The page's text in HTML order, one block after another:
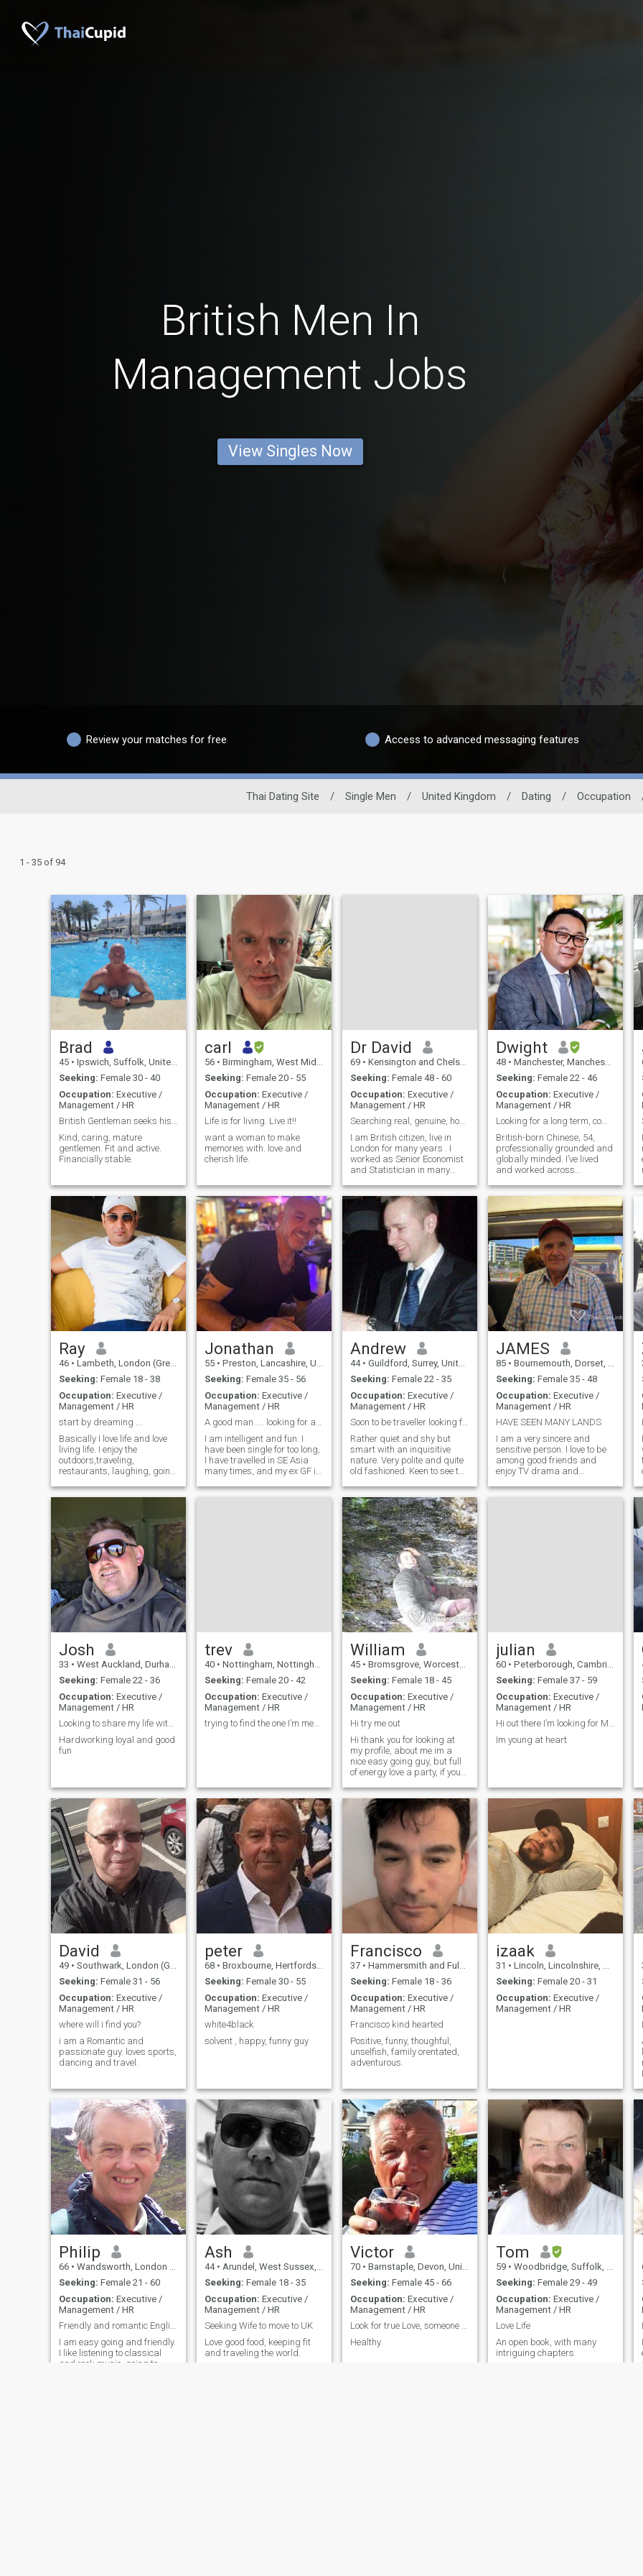
British Men In
Management Jobs
View Singles Now
Review your matches for free Access to advanced messaging features
Thai Dating Site / Single Men / United Kingdom / Dating / Occupation
1 - 35 of 94
Brad
45 • Ipswich, Suffolk, United Kingdom
Seeking: Female 30 - 40
Occupation: Executive /
Management / HR
British Gentleman seeks his forever lady
Kind, caring, mature
gentlemen. Fit and active.
Financially stable.
carl
56 • Birmingham, West Midlands, United Kingdom
Seeking: Female 20 - 55
Occupation: Executive /
Management / HR
Life is for living. Live it!!
want a woman to make
memories with. love and
cherish life.
Dr David
69 • Kensington and Chelsea, London (Greater), United Kingdom
Seeking: Female 48 - 60
Occupation: Executive /
Management / HR
Searching real, genuine, honest partner for life.
I am British citizen, live in
London for many years . I
worked as Senior Economist
and Statistician in many
real person, genuine, honest,
trust worthy, hard working,
intelligent. I have good sense
of humour, adjustable n
Dwight
48 • Manchester, Manchester, United Kingdom
Seeking: Female 22 - 46
Occupation: Executive /
Management / HR
Looking for a long term, commited relationship
British-born Chinese, 54,
professionally grounded and
globally minded. I’ve lived
and worked across
Asia to the Middle East —
between the UK and Dubai.
With an MBA and a career
I’m proud of, I value emotional
intelligence, meaningful
conversation, and genuine
connection. I’m grounded,
curious, and more interested
in character than credentials
(though a love of good food
and travel wouldn't hurt).
Seeking a partner who’s
warm, self-aware, and
looking for something lasting
— someone with depth,
humour, and a touch of
elegance.
Ray
46 • Lambeth, London (Greater), United Kingdom
Seeking: Female 18 - 38
Occupation: Executive /
Management / HR
start by dreaming ...
Basically I love life and love
living life. I enjoy the
outdoors,traveling,
restaurants, laughing, going
with quality people .its just
to know more say 'hi' . i did't
reveal a lot about myself for
you to read on purpose
.Rather we chat,talk,engage
in conversation to get to know
each other instead of us
reading through a long page
in this section about each
other . Also, just because
someone looks like a good
match "on paper", doesn't
necessarily translate in
reality.
Jonathan
55 • Preston, Lancashire, United Kingdom
Seeking: Female 35 - 56
Occupation: Executive /
Management / HR
A good man..... looking for a good woman.
I am intelligent and fun. I
have been single for too long,
I have travelled in SE Asia
many times, and my ex GF is
live in Thailand for 4-5
Andrew
44 • Guildford, Surrey, United Kingdom
Seeking: Female 22 - 35
Occupation: Executive /
Management / HR
Soon to be traveller looking for company
Rather quiet and shy but
smart with an inquisitive
nature. Very polite and quite
old fashioned. Keen to see the
excitement and beauty. I
work very hard and long
hours. I don't sleep very much
which leaves me time to read,
watch movies or listen to
music which I do a lot.
JAMES
85 • Bournemouth, Dorset, United Kingdom
Seeking: Female 35 - 48
Occupation: Executive /
Management / HR
HAVE SEEN MANY LANDS
I am a very sincere and
sensitive person. I love to be
among good friends and
enjoy TV drama and
and video-making and
Josh
33 • West Auckland, Durham, United Kingdom
Seeking: Female 22 - 36
Occupation: Executive /
Management / HR
Looking to share my life with someone
Hardworking loyal and good
fun
trev
40 • Nottingham, Nottinghamshire, United Kingdom
Seeking: Female 20 - 42
Occupation: Executive /
Management / HR
trying to find the one I’m meant to be with
William
45 • Bromsgrove, Worcestershire, United Kingdom
Seeking: Female 18 - 45
Occupation: Executive /
Management / HR
Hi try me out
Hi thank you for looking at
my profile, about me im a
nice easy going guy, but full
of energy love a party, if you
be back to you as soon as
possible,
julian
60 • Peterborough, Cambridgeshire, United Kingdom
Seeking: Female 37 - 59
Occupation: Executive /
Management / HR
Hi out there I’m looking for Mrs Right!
Im young at heart
David
49 • Southwark, London (Greater), United Kingdom
Seeking: Female 31 - 56
Occupation: Executive /
Management / HR
where will i find you?
i am a Romantic and
passionate guy. loves sports,
dancing and travel.
peter
68 • Broxbourne, Hertfordshire, United Kingdom
Seeking: Female 30 - 55
Occupation: Executive /
Management / HR
white4black
solvent , happy, funny guy
Francisco
37 • Hammersmith and Fulham, London (Greater), United Kingdom
Seeking: Female 18 - 36
Occupation: Executive /
Management / HR
Francisco kind hearted
Positive, funny, thoughful,
unselfish, family orentated,
adventurous.
izaak
31 • Lincoln, Lincolnshire, United Kingdom
Seeking: Female 20 - 31
Occupation: Executive /
Management / HR
Philip
66 • Wandsworth, London (Greater), United Kingdom
Seeking: Female 21 - 60
Occupation: Executive /
Management / HR
Friendly and romantic Englishman
I am easy going and friendly.
I like listening to classical
and rock music, going to
Ash
44 • Arundel, West Sussex, United Kingdom
Seeking: Female 18 - 35
Occupation: Executive /
Management / HR
Seeking Wife to move to UK
Love good food, keeping fit
and traveling the world.
Victor
70 • Barnstaple, Devon, United Kingdom
Seeking: Female 45 - 66
Occupation: Executive /
Management / HR
Look for true Love, someone I could cherish, trust
Healthy
Tom
59 • Woodbridge, Suffolk, United Kingdom
Seeking: Female 29 - 49
Occupation: Executive /
Management / HR
Love Life
An open book, with many
intriguing chapters